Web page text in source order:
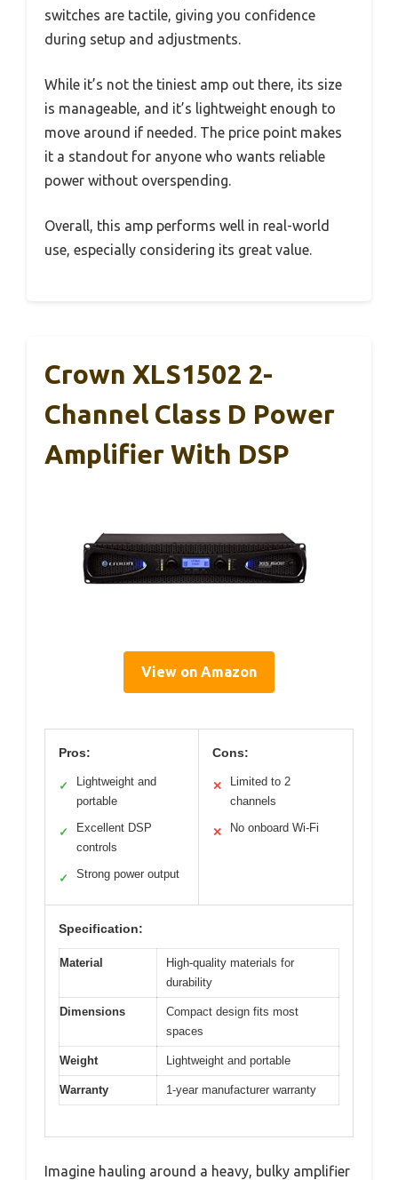
switches are tactile, giving you confidence
during setup and adjustments.
While it’s not the tiniest amp out there, its size
is manageable, and it’s lightweight enough to
move around if needed. The price point makes
it a standout for anyone who wants reliable
power without overspending.
Overall, this amp performs well in real-world
use, especially considering its great value.
Crown XLS1502 2-
Channel Class D Power
Amplifier With DSP
View on Amazon
Pros:
✓
Lightweight and
portable
✓
Excellent DSP
controls
✓ Strong power output
Cons:
✕
Limited to 2
channels
✕ No onboard Wi-Fi
Specification:
Material
High-quality materials for
durability
Dimensions
Compact design fits most
spaces
Weight Lightweight and portable
Warranty 1-year manufacturer warranty
Imagine hauling around a heavy, bulky amplifier